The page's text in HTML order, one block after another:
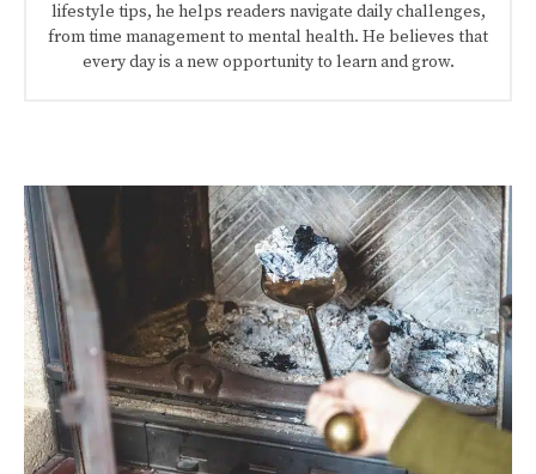
lifestyle tips, he helps readers navigate daily challenges,
from time management to mental health. He believes that
every day is a new opportunity to learn and grow.